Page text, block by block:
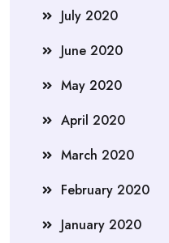
July 2020
June 2020
May 2020
April 2020
March 2020
February 2020
January 2020